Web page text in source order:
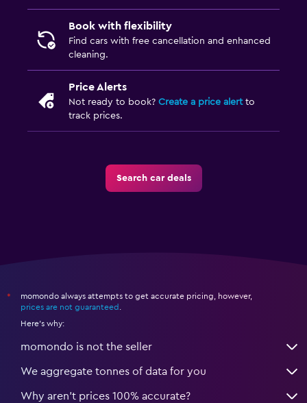
Book with flexibility
Find cars with free cancellation and enhanced
cleaning.
Price Alerts
Not ready to book? Create a price alertto
track prices.
Search car deals
*
momondo always attempts to get accurate pricing, however,
prices are not guaranteed .
Here's why:
momondo is not the seller
We aggregate tonnes of data for you
Why aren’t prices 100% accurate?